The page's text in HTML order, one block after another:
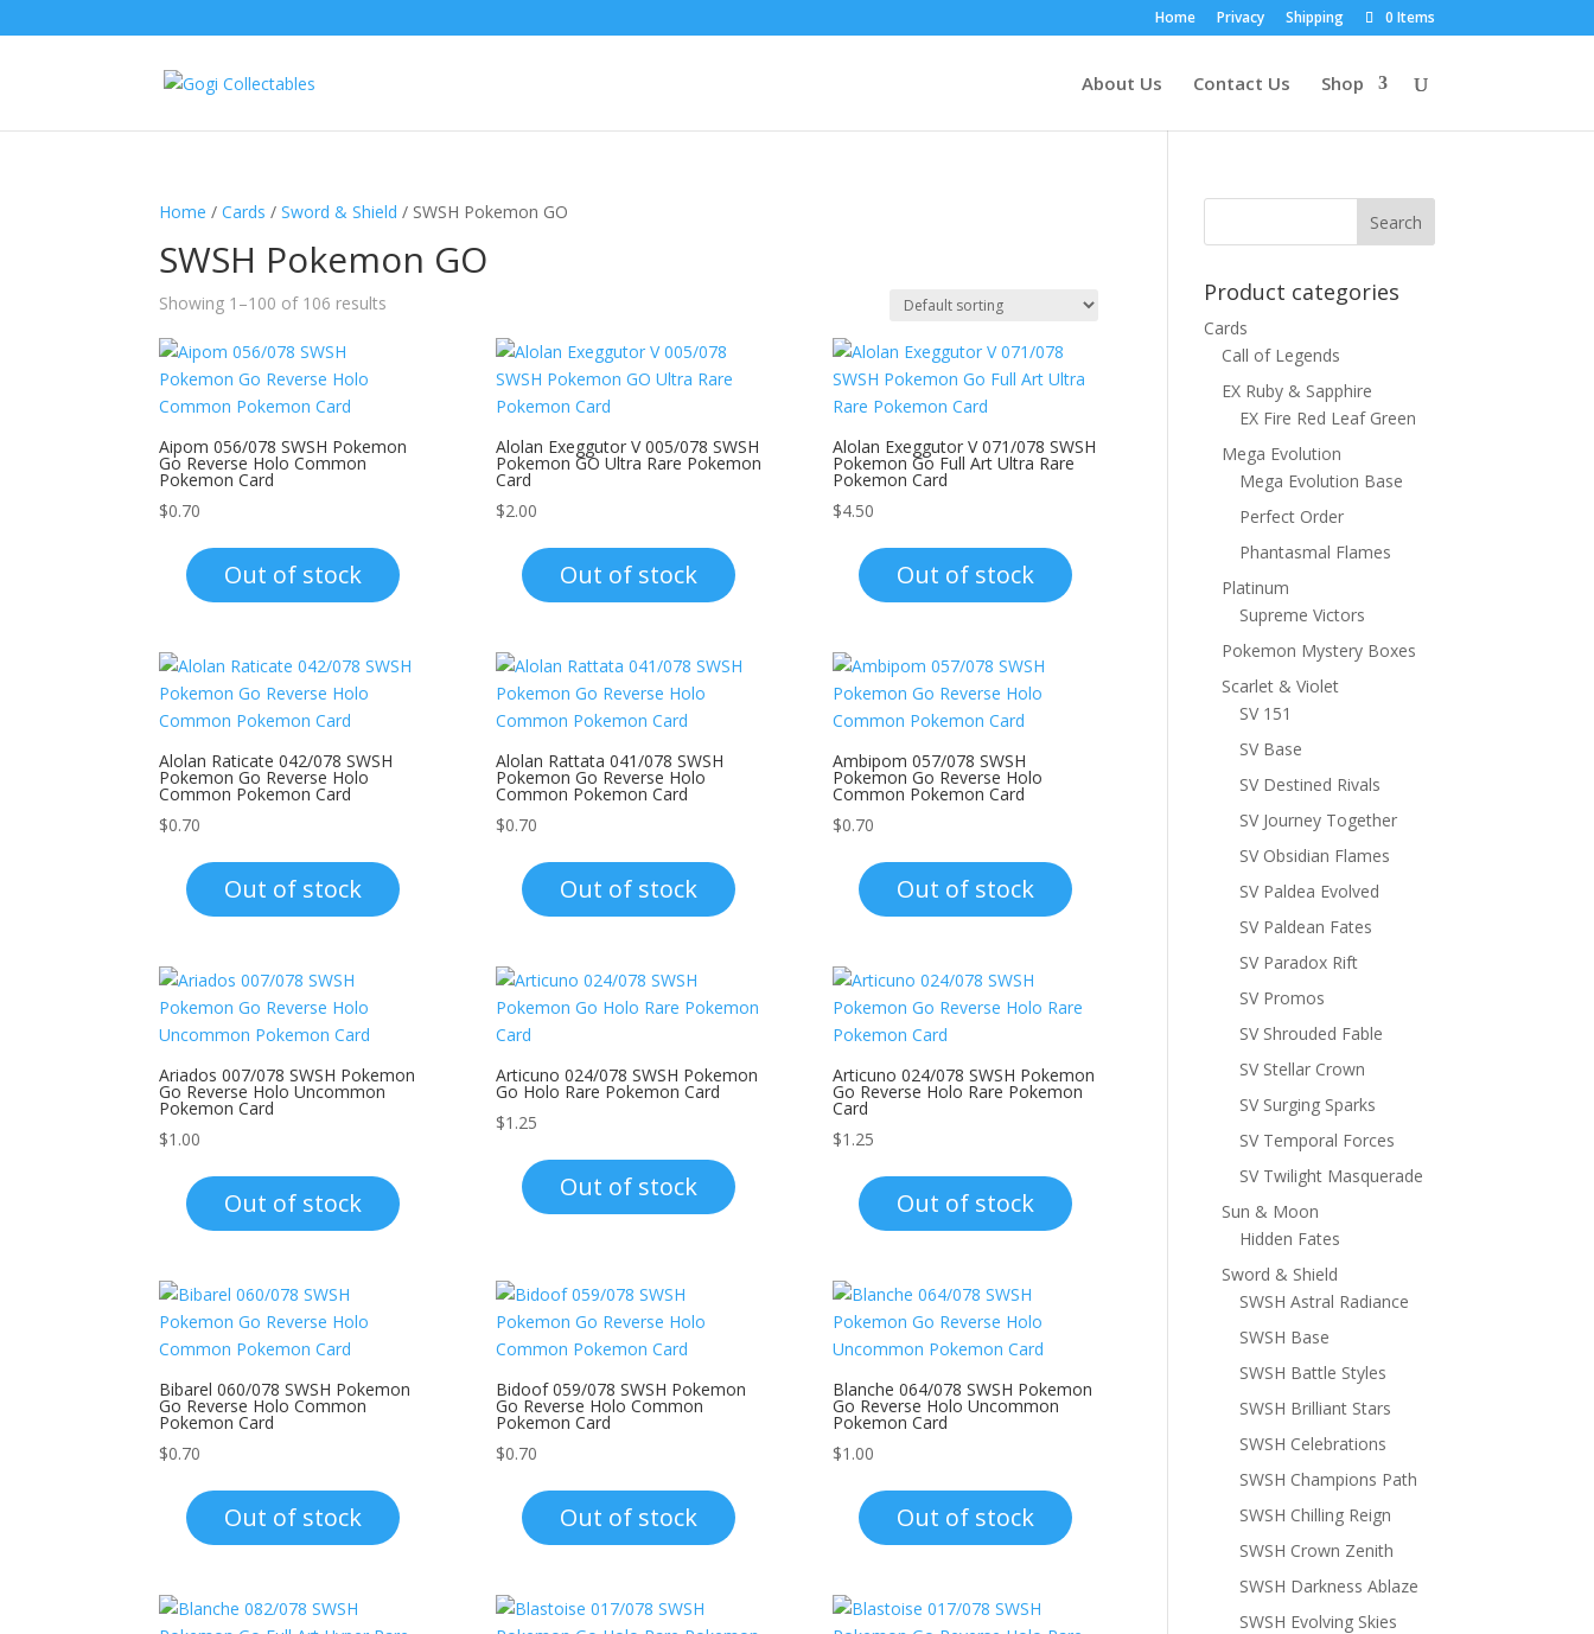
Home Privacy Shipping 0 Items
About Us Contact Us Shop
Home /Cards /Sword & Shield / SWSH Pokemon GO
SWSH Pokemon GO
Showing 1–100 of 106 results
Aipom 056/078 SWSH Pokemon
Go Reverse Holo Common
Pokemon Card
$0.70
Out of stock
Alolan Exeggutor V 005/078 SWSH
Pokemon GO Ultra Rare Pokemon
Card
$2.00
Out of stock
Alolan Exeggutor V 071/078 SWSH
Pokemon Go Full Art Ultra Rare
Pokemon Card
$4.50
Out of stock
Alolan Raticate 042/078 SWSH
Pokemon Go Reverse Holo
Common Pokemon Card
$0.70
Out of stock
Alolan Rattata 041/078 SWSH
Pokemon Go Reverse Holo
Common Pokemon Card
$0.70
Out of stock
Ambipom 057/078 SWSH
Pokemon Go Reverse Holo
Common Pokemon Card
$0.70
Out of stock
Ariados 007/078 SWSH Pokemon
Go Reverse Holo Uncommon
Pokemon Card
$1.00
Out of stock
Articuno 024/078 SWSH Pokemon
Go Holo Rare Pokemon Card
$1.25
Out of stock
Articuno 024/078 SWSH Pokemon
Go Reverse Holo Rare Pokemon
Card
$1.25
Out of stock
Bibarel 060/078 SWSH Pokemon
Go Reverse Holo Common
Pokemon Card
$0.70
Out of stock
Bidoof 059/078 SWSH Pokemon
Go Reverse Holo Common
Pokemon Card
$0.70
Out of stock
Blanche 064/078 SWSH Pokemon
Go Reverse Holo Uncommon
Pokemon Card
$1.00
Out of stock
Product categories
Cards
Call of Legends
EX Ruby & Sapphire
EX Fire Red Leaf Green
Mega Evolution
Mega Evolution Base
Perfect Order
Phantasmal Flames
Platinum
Supreme Victors
Pokemon Mystery Boxes
Scarlet & Violet
SV 151
SV Base
SV Destined Rivals
SV Journey Together
SV Obsidian Flames
SV Paldea Evolved
SV Paldean Fates
SV Paradox Rift
SV Promos
SV Shrouded Fable
SV Stellar Crown
SV Surging Sparks
SV Temporal Forces
SV Twilight Masquerade
Sun & Moon
Hidden Fates
Sword & Shield
SWSH Astral Radiance
SWSH Base
SWSH Battle Styles
SWSH Brilliant Stars
SWSH Celebrations
SWSH Champions Path
SWSH Chilling Reign
SWSH Crown Zenith
SWSH Darkness Ablaze
SWSH Evolving Skies